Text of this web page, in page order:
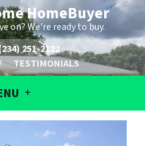
HomeBuyer
on? We're ready to buy.
251-2122
TESTIMONIALS